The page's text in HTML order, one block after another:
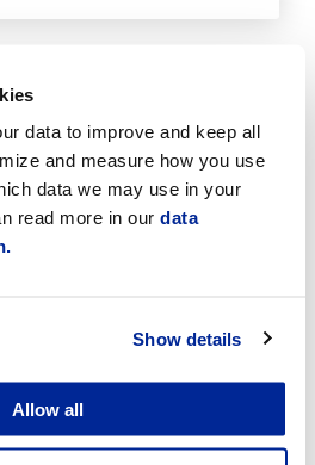
data to improve and keep all
and measure how you use
data we may use in your
read more in our data
Show details
Allow all